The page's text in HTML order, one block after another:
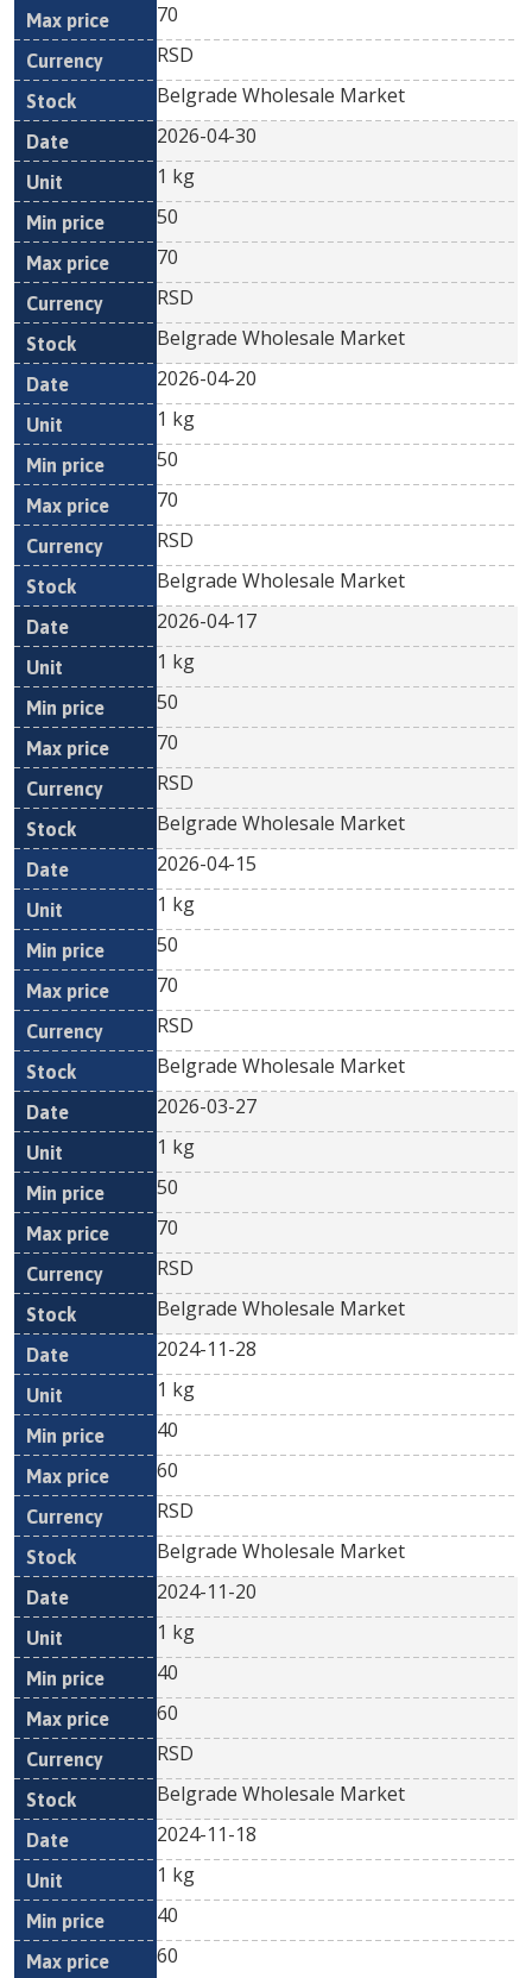
70
RSD
Belgrade Wholesale Market
2026-04-30
1 kg
50
70
RSD
Belgrade Wholesale Market
2026-04-20
1 kg
50
70
RSD
Belgrade Wholesale Market
2026-04-17
1 kg
50
70
RSD
Belgrade Wholesale Market
2026-04-15
1 kg
50
70
RSD
Belgrade Wholesale Market
2026-03-27
1 kg
50
70
RSD
Belgrade Wholesale Market
2024-11-28
1 kg
40
60
RSD
Belgrade Wholesale Market
2024-11-20
1 kg
40
60
RSD
Belgrade Wholesale Market
2024-11-18
1 kg
40
60